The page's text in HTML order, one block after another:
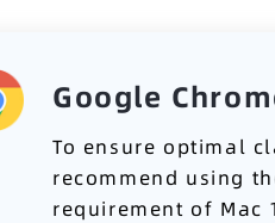
Google
To ensure optimal
recommend using
requirement of Mac